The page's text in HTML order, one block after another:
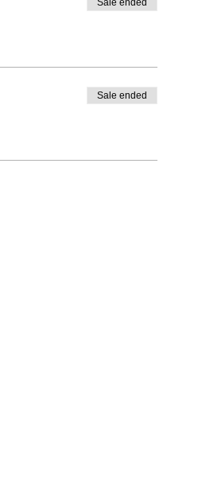
Sale ended
Sale ended